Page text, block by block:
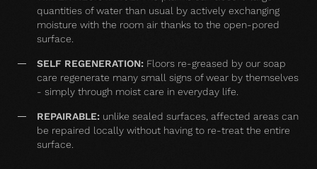
quantities of water than usual by actively exchanging
moisture with the room air thanks to the open-pored
surface.
SELF REGENERATION: Floors re-greased by our soap
care regenerate many small signs of wear by themselves
- simply through moist care in everyday life.
REPAIRABLE: unlike sealed surfaces, affected areas can
be repaired locally without having to re-treat the entire
surface.